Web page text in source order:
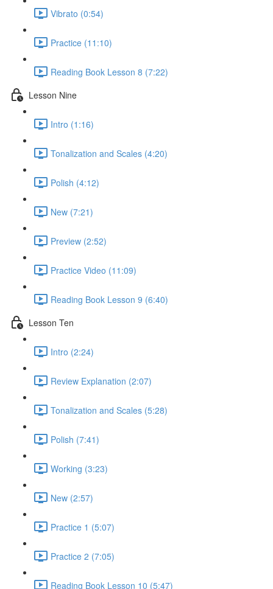
Vibrato (0:54)
Practice (11:10)
Reading Book Lesson 8 (7:22)
Lesson Nine
Intro (1:16)
Tonalization and Scales (4:20)
Polish (4:12)
New (7:21)
Preview (2:52)
Practice Video (11:09)
Reading Book Lesson 9 (6:40)
Lesson Ten
Intro (2:24)
Review Explanation (2:07)
Tonalization and Scales (5:28)
Polish (7:41)
Working (3:23)
New (2:57)
Practice 1 (5:07)
Practice 2 (7:05)
Reading Book Lesson 10 (5:47)